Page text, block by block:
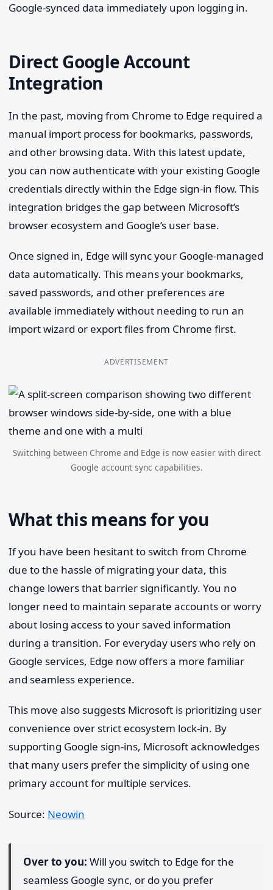
Google-synced data immediately upon logging in.
Direct Google Account
Integration
In the past, moving from Chrome to Edge required a
manual import process for bookmarks, passwords,
and other browsing data. With this latest update,
you can now authenticate with your existing Google
credentials directly within the Edge sign-in flow. This
integration bridges the gap between Microsoft’s
browser ecosystem and Google’s user base.
Once signed in, Edge will sync your Google-managed
data automatically. This means your bookmarks,
saved passwords, and other preferences are
available immediately without needing to run an
import wizard or export files from Chrome first.
ADVERTISEMENT
Switching between Chrome and Edge is now easier with direct
Google account sync capabilities.
What this means for you
If you have been hesitant to switch from Chrome
due to the hassle of migrating your data, this
change lowers that barrier significantly. You no
longer need to maintain separate accounts or worry
about losing access to your saved information
during a transition. For everyday users who rely on
Google services, Edge now offers a more familiar
and seamless experience.
This move also suggests Microsoft is prioritizing user
convenience over strict ecosystem lock-in. By
supporting Google sign-ins, Microsoft acknowledges
that many users prefer the simplicity of using one
primary account for multiple services.
Source: Neowin
Over to you: Will you switch to Edge for the
seamless Google sync, or do you prefer